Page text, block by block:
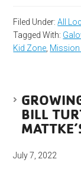
Filed Under:All
Tagged With:
Kid Zone, Mission
BILL
July 7, 2022